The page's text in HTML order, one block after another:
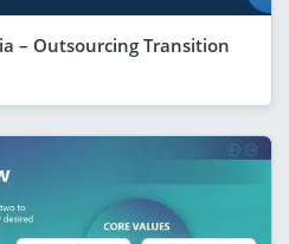
– Outsourcing Transition